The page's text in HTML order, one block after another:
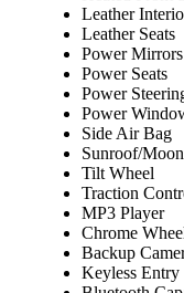
Leather
Leather Seats
Power Mirrors
Power Seats
Power
Power
Side Air Bag
Sunroof/
Tilt Wheel
Traction
MP3 Player
Chrome
Backup
Keyless Entry